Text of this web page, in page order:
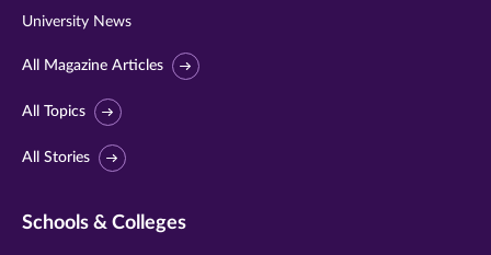
University News
All Magazine Articles
All Topics
All Stories
Schools & Colleges